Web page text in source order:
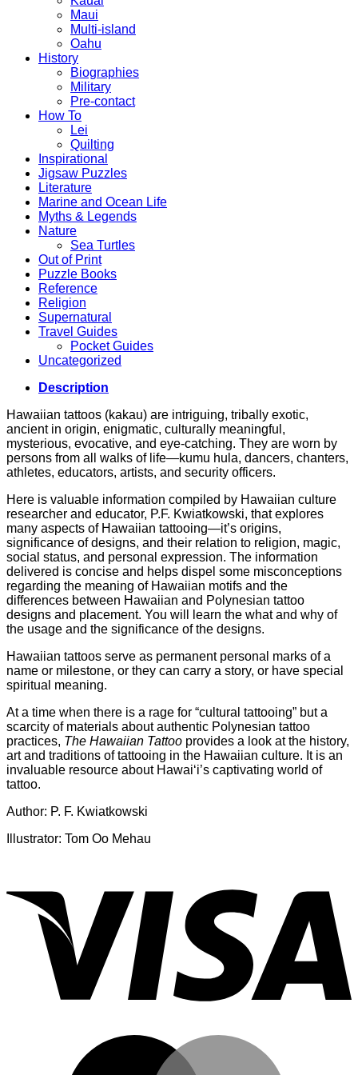
Maui
Multi-island
Oahu
History
Biographies
Military
Pre-contact
How To
Lei
Quilting
Inspirational
Jigsaw Puzzles
Literature
Marine and Ocean Life
Myths & Legends
Nature
Sea Turtles
Out of Print
Puzzle Books
Reference
Religion
Supernatural
Travel Guides
Pocket Guides
Uncategorized
Description
Hawaiian tattoos (kakau) are intriguing, tribally exotic,
ancient in origin, enigmatic, culturally meaningful,
mysterious, evocative, and eye-catching. They are worn by
persons from all walks of life—kumu hula, dancers, chanters,
athletes, educators, artists, and security officers.
Here is valuable information compiled by Hawaiian culture
researcher and educator, P.F. Kwiatkowski, that explores
many aspects of Hawaiian tattooing—it’s origins,
significance of designs, and their relation to religion, magic,
social status, and personal expression. The information
delivered is concise and helps dispel some misconceptions
regarding the meaning of Hawaiian motifs and the
differences between Hawaiian and Polynesian tattoo
designs and placement. You will learn the what and why of
the usage and the significance of the designs.
Hawaiian tattoos serve as permanent personal marks of a
name or milestone, or they can carry a story, or have special
spiritual meaning.
At a time when there is a rage for “cultural tattooing” but a
scarcity of materials about authentic Polynesian tattoo
practices, The Hawaiian Tattoo provides a look at the history,
art and traditions of tattooing in the Hawaiian culture. It is an
invaluable resource about Hawai‘i’s captivating world of
tattoo.
Author: P. F. Kwiatkowski
Illustrator: Tom Oo Mehau